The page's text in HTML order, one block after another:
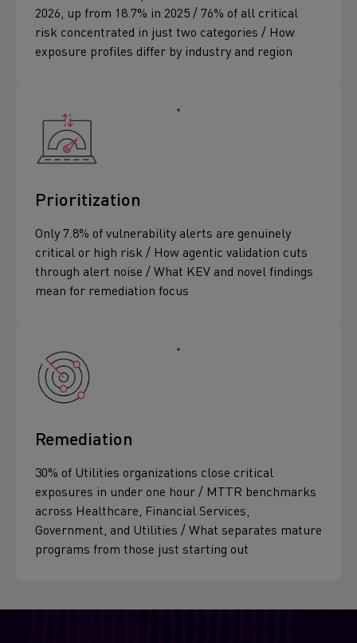
2026, up from 18.7% in 2025 / 76% of all critical
risk concentrated in just two categories / How
exposure profiles differ by industry and region
Prioritization
Only 7.8% of vulnerability alerts are genuinely
critical or high risk / How agentic validation cuts
through alert noise / What KEV and novel findings
mean for remediation focus
Remediation
30% of Utilities organizations close critical
exposures in under one hour / MTTR benchmarks
across Healthcare, Financial Services,
Government, and Utilities / What separates mature
programs from those just starting out